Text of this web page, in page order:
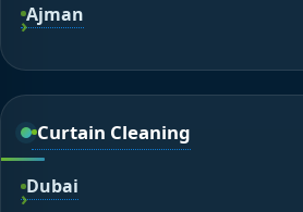
Ajman
Curtain Cleaning
Dubai